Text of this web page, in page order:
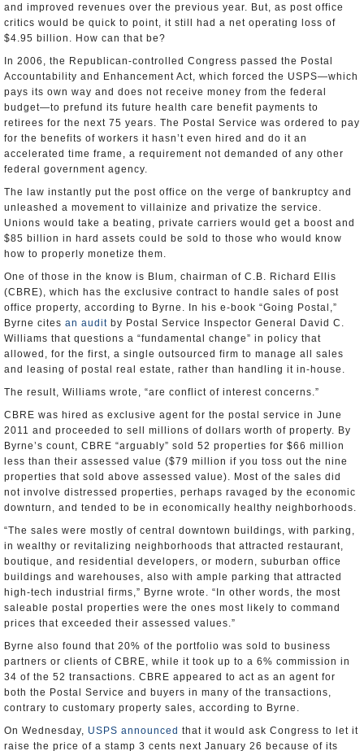
and improved revenues over the previous year. But, as post office
critics would be quick to point, it still had a net operating loss of
$4.95 billion. How can that be?
In 2006, the Republican-controlled Congress passed the Postal
Accountability and Enhancement Act, which forced the USPS—which
pays its own way and does not receive money from the federal
budget—to prefund its future health care benefit payments to
retirees for the next 75 years. The Postal Service was ordered to pay
for the benefits of workers it hasn’t even hired and do it an
accelerated time frame, a requirement not demanded of any other
federal government agency.
The law instantly put the post office on the verge of bankruptcy and
unleashed a movement to villainize and privatize the service.
Unions would take a beating, private carriers would get a boost and
$85 billion in hard assets could be sold to those who would know
how to properly monetize them.
One of those in the know is Blum, chairman of C.B. Richard Ellis
(CBRE), which has the exclusive contract to handle sales of post
office property, according to Byrne. In his e-book “Going Postal,”
Byrne cites an audit by Postal Service Inspector General David C.
Williams that questions a “fundamental change” in policy that
allowed, for the first, a single outsourced firm to manage all sales
and leasing of postal real estate, rather than handling it in-house.
The result, Williams wrote, “are conflict of interest concerns.”
CBRE was hired as exclusive agent for the postal service in June
2011 and proceeded to sell millions of dollars worth of property. By
Byrne’s count, CBRE “arguably” sold 52 properties for $66 million
less than their assessed value ($79 million if you toss out the nine
properties that sold above assessed value). Most of the sales did
not involve distressed properties, perhaps ravaged by the economic
downturn, and tended to be in economically healthy neighborhoods.
“The sales were mostly of central downtown buildings, with parking,
in wealthy or revitalizing neighborhoods that attracted restaurant,
boutique, and residential developers, or modern, suburban office
buildings and warehouses, also with ample parking that attracted
high-tech industrial firms,” Byrne wrote. “In other words, the most
saleable postal properties were the ones most likely to command
prices that exceeded their assessed values.”
Byrne also found that 20% of the portfolio was sold to business
partners or clients of CBRE, while it took up to a 6% commission in
34 of the 52 transactions. CBRE appeared to act as an agent for
both the Postal Service and buyers in many of the transactions,
contrary to customary property sales, according to Byrne.
On Wednesday, USPS announced that it would ask Congress to let it
raise the price of a stamp 3 cents next January 26 because of its